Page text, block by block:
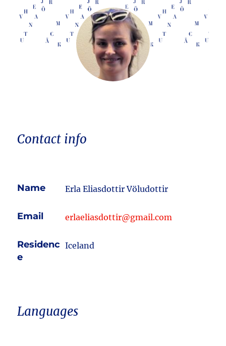
Contact info
Name Erla Eliasdottir Völudottir
Email erlaeliasdottir@gmail.com
Residenc
e
Iceland
Languages